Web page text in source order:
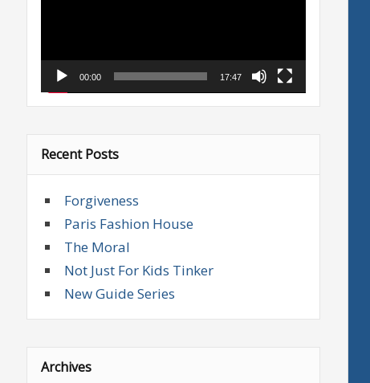
00:00 17:47
Recent Posts
Forgiveness
Paris Fashion House
The Moral
Not Just For Kids Tinker
New Guide Series
Archives